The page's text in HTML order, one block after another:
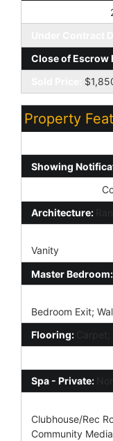
Close of Escrow
Property
Showing
Architecture:
Vanity
Master Bedroom:
Bedroom Exit;
Flooring: Carpet;
Spa - Private:
Clubhouse/Rec
Community